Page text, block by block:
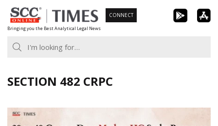
Skip
to
content
Bringing you the Best Analytical Legal News
CONNECT
SECTION 482 CRPC